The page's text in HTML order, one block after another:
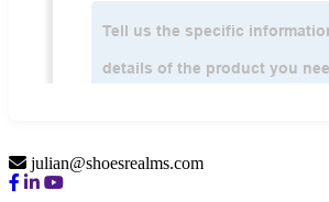
julian@shoesrealms.com